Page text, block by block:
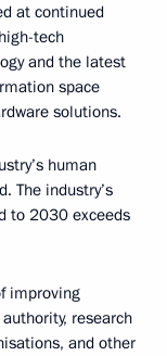
at continued
tech
and the latest
space
solutions.
human
The industry’s
to 2030 exceeds
improving
research
and other